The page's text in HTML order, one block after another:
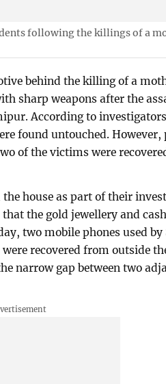
following the killings of a
behind the killing of a
sharp weapons after the
According to
found untouched. However,
of the victims were
house as part of their
the gold jewellery and
two mobile phones used
recovered from outside
narrow gap between two